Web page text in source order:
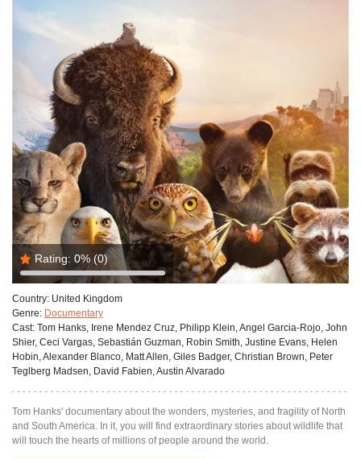
Rating: 0% (0)
Country: United Kingdom
Genre: Documentary
Cast: Tom Hanks, Irene Mendez Cruz, Philipp Klein, Angel Garcia-Rojo, John
Shier, Ceci Vargas, Sebastián Guzman, Robin Smith, Justine Evans, Helen
Hobin, Alexander Blanco, Matt Allen, Giles Badger, Christian Brown, Peter
Teglberg Madsen, David Fabien, Austin Alvarado
Tom Hanks' documentary about the wonders, mysteries, and fragility of North
and South America. In it, you will find extraordinary stories about wildlife that
will touch the hearts of millions of people around the world.